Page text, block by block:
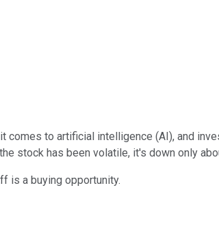
comes to artificial intelligence (AI), and
stock has been volatile, it's down only
is a buying opportunity.